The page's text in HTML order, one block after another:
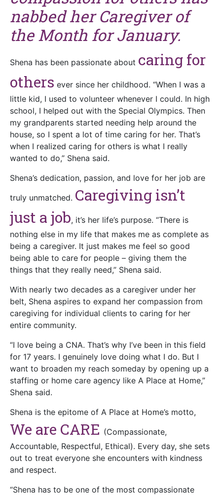
nabbed her Caregiver of
the Month for January.
Shena has been passionate about caring for
others ever since her childhood. “When I was a
little kid, I used to volunteer whenever I could. In high
school, I helped out with the Special Olympics. Then
my grandparents started needing help around the
house, so I spent a lot of time caring for her. That’s
when I realized caring for others is what I really
wanted to do,” Shena said.
Shena’s dedication, passion, and love for her job are
truly unmatched. Caregiving isn’t
just a job, it’s her life’s purpose. “There is
nothing else in my life that makes me as complete as
being a caregiver. It just makes me feel so good
being able to care for people – giving them the
things that they really need,” Shena said.
With nearly two decades as a caregiver under her
belt, Shena aspires to expand her compassion from
caregiving for individual clients to caring for her
entire community.
“I love being a CNA. That’s why I’ve been in this field
for 17 years. I genuinely love doing what I do. But I
want to broaden my reach someday by opening up a
staffing or home care agency like A Place at Home,”
Shena said.
Shena is the epitome of A Place at Home’s motto,
We are CARE (Compassionate,
Accountable, Respectful, Ethical). Every day, she sets
out to treat everyone she encounters with kindness
and respect.
“Shena has to be one of the most compassionate